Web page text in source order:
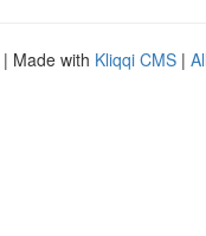
| Made with Kliqqi CMS |